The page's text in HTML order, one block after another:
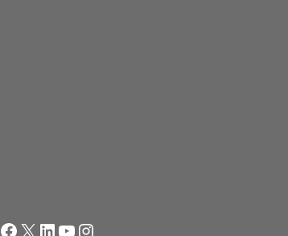
Facebook
X LinkedIn
YouTube
Instagram